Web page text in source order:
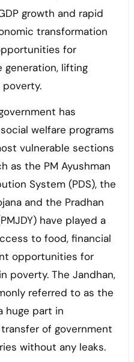
growth and rapid
transformation
for
generation, lifting
has
welfare programs
vulnerable sections
as the PM Ayushman
System (PDS), the
and the Pradhan
have played a
to food, financial
opportunities for
poverty. The Jandhan,
referred to as the
huge part in
of government
without any leaks.